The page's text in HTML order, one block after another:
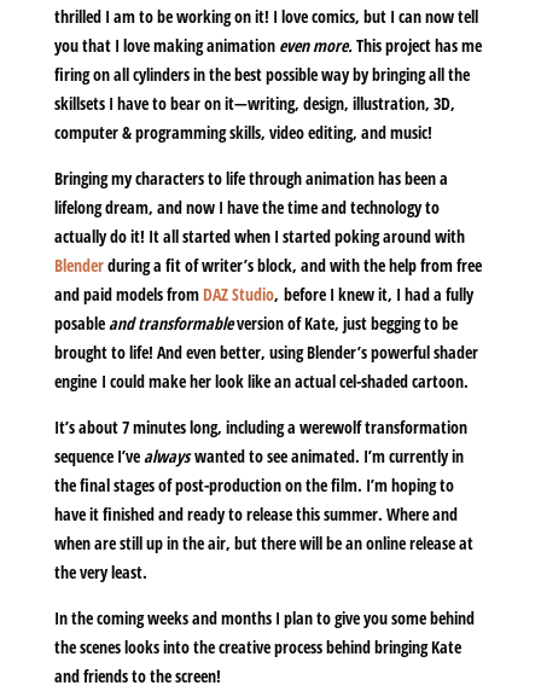
thrilled I am to be working on it! I love comics, but I can now tell
you that I love making animation even more.This project has me
firing on all cylinders in the best possible way by bringing all the
skillsets I have to bear on it—writing, design, illustration, 3D,
computer & programming skills, video editing, and music!
Bringing my characters to life through animation has been a
lifelong dream, and now I have the time and technology to
actually do it! It all started when I started poking around with
Blenderduring a fit of writer’s block, and with the help from free
and paid models from DAZ Studio, before I knew it, I had a fully
posableand transformableversion of Kate, just begging to be
brought to life! And even better, using Blender’s powerful shader
engine I could make her look like an actual cel-shaded cartoon.
It’s about 7 minutes long, including a werewolf transformation
sequence I’vealwayswanted to see animated. I’m currently in
the final stages of post-production on the film. I’m hoping to
have it finished and ready to release this summer. Where and
when are still up in the air, but there will be an online release at
the very least.
In the coming weeks and months I plan to give you some behind
the scenes looks into the creative process behind bringing Kate
and friends to the screen!